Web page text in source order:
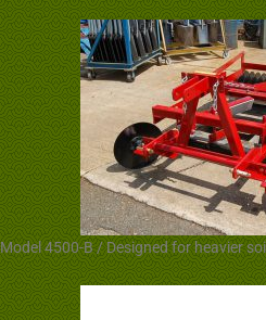
Model 4500-B / Designed for heavier